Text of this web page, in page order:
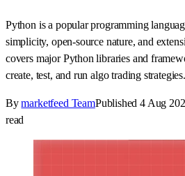
Python is a popular programming
simplicity, open-source nature, and
covers major Python libraries and
create, test, and run algo trading strategies.
By marketfeed TeamPublished4 Aug
read